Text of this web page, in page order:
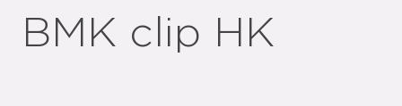
BMK clip HK